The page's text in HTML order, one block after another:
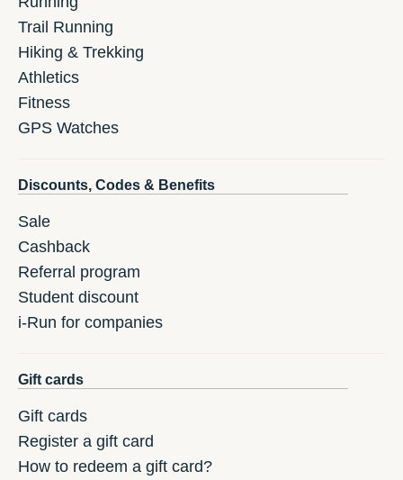
Trail Running
Hiking & Trekking
Athletics
Fitness
GPS Watches
Discounts, Codes & Benefits
Sale
Cashback
Referral program
Student discount
i-Run for companies
Gift cards
Gift cards
Register a gift card
How to redeem a gift card?